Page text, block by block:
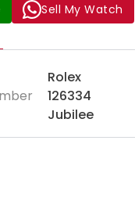
Sell My Watch
Rolex
126334
Jubilee